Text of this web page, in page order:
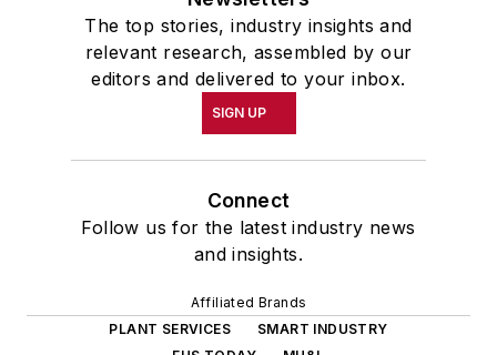
The top stories, industry insights and
relevant research, assembled by our
editors and delivered to your inbox.
SIGN UP
Connect
Follow us for the latest industry news
and insights.
Affiliated Brands
PLANT SERVICES
SMART INDUSTRY